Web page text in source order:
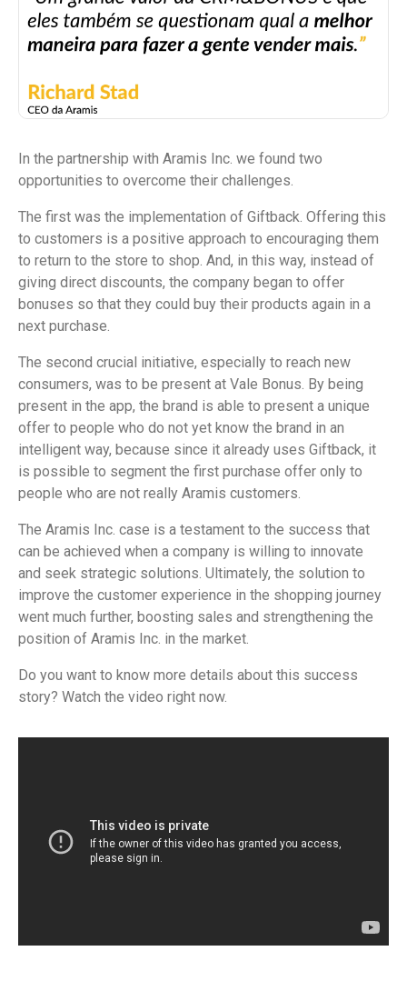
In the partnership with Aramis Inc. we found two
opportunities to overcome their challenges.
The first was the implementation of Giftback. Offering this
to customers is a positive approach to encouraging them
to return to the store to shop. And, in this way, instead of
giving direct discounts, the company began to offer
bonuses so that they could buy their products again in a
next purchase.
The second crucial initiative, especially to reach new
consumers, was to be present at Vale Bonus. By being
present in the app, the brand is able to present a unique
offer to people who do not yet know the brand in an
intelligent way, because since it already uses Giftback, it
is possible to segment the first purchase offer only to
people who are not really Aramis customers.
The Aramis Inc. case is a testament to the success that
can be achieved when a company is willing to innovate
and seek strategic solutions. Ultimately, the solution to
improve the customer experience in the shopping journey
went much further, boosting sales and strengthening the
position of Aramis Inc. in the market.
Do you want to know more details about this success
story? Watch the video right now.